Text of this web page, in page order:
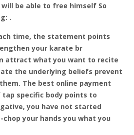
be able to free himself So
.
time, the statement points
your karate br
attract what you want to recite
the underlying beliefs prevent
The best online payment
specific body points to
you have not started
your hands you what you